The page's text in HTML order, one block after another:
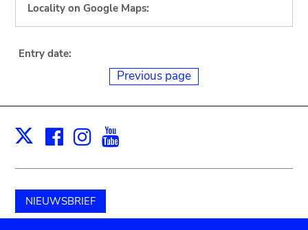
Locality on Google Maps:
Entry date:
Previous page
X Facebook
Instagram
NIEUWSBRIEF